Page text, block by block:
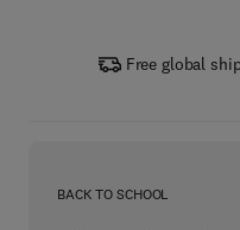
Free global
BACK TO SCHOOL